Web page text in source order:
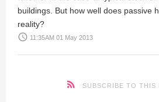
buildings. But how well does passive
reality?
access_time 11:35AM 01 May 2013
SUBSCRIBE TO THIS